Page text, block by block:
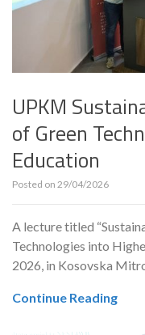
UPKM
of Green
Education
Posted on 29/04/2026
A lecture titled
Technologies into
2026, in Kosovska
Continue Reading